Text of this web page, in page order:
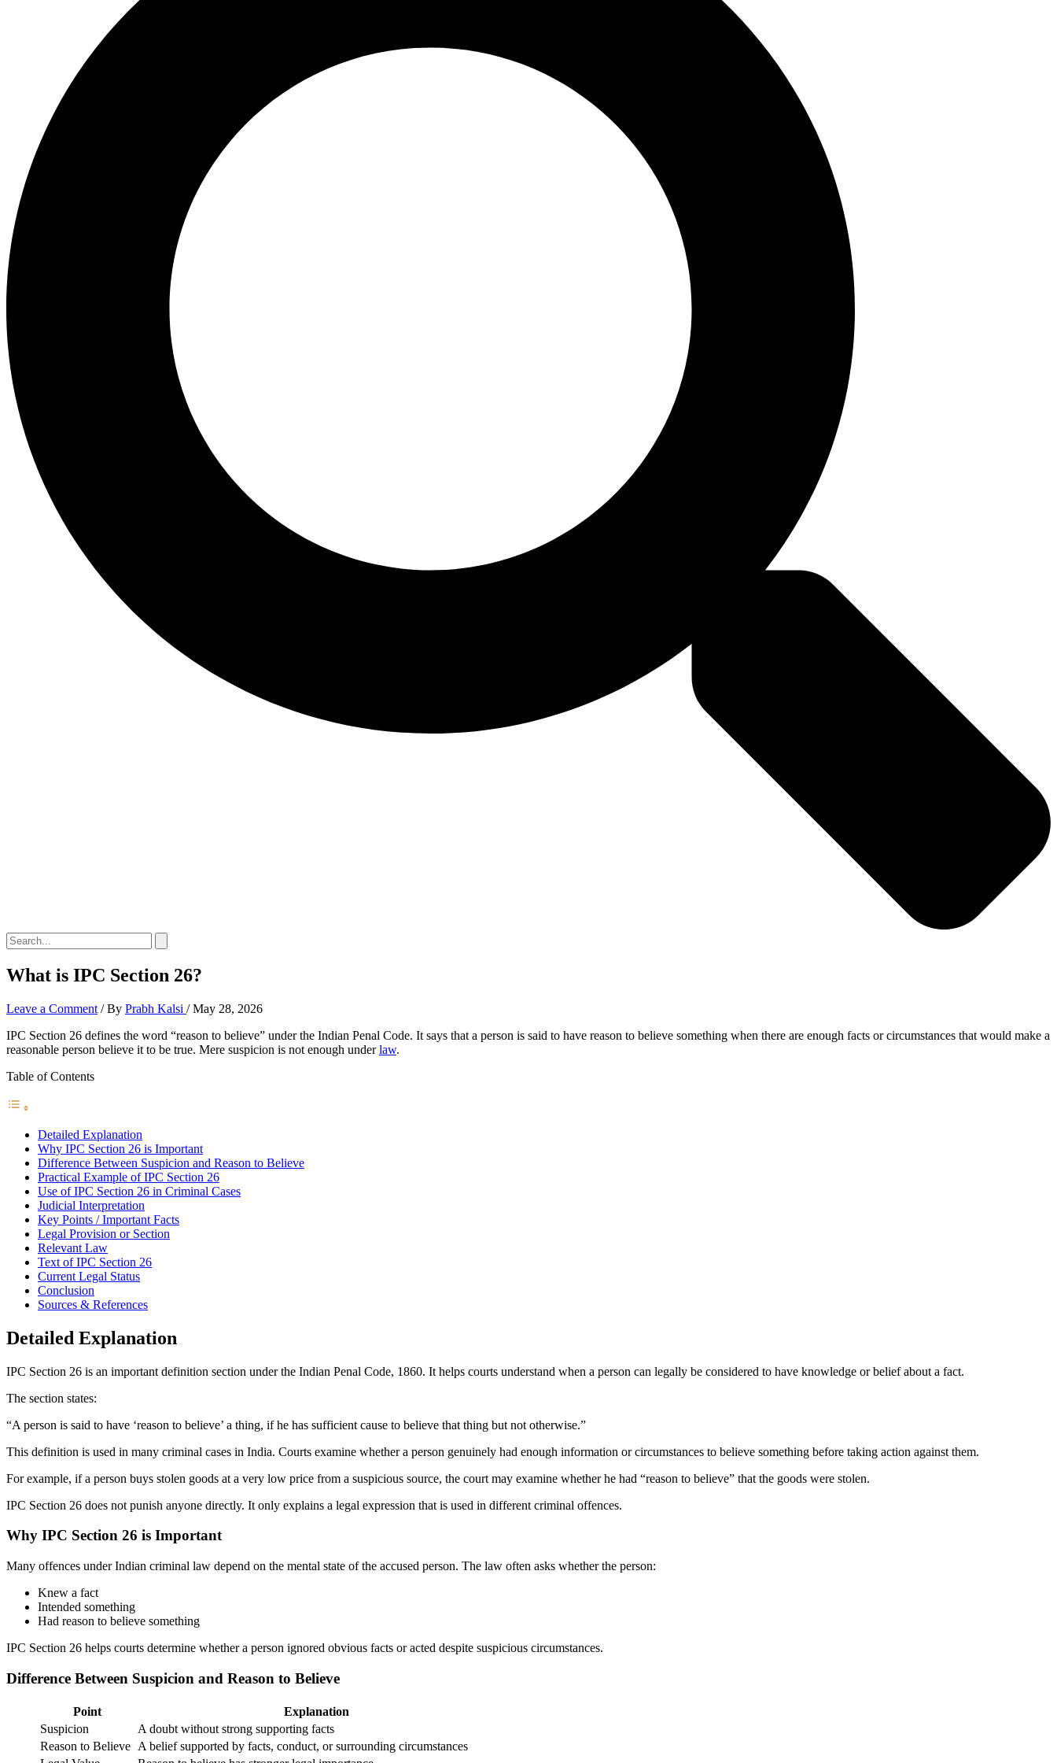
What is IPC Section 26?
Leave a Comment / By Prabh Kalsi /May 28, 2026
IPC Section 26 defines the word “reason to believe” under the Indian Penal Code. It says that a person is said to have reason to believe something when there are enough facts or circumstances that would make a
reasonable person believe it to be true. Mere suspicion is not enough underlaw.
Table of Contents
Detailed Explanation
Why IPC Section 26 is Important
Difference Between Suspicion and Reason to Believe
Practical Example of IPC Section 26
Use of IPC Section 26 in Criminal Cases
Judicial Interpretation
Key Points / Important Facts
Legal Provision or Section
Relevant Law
Text of IPC Section 26
Current Legal Status
Conclusion
Sources & References
Detailed Explanation
IPC Section 26 is an important definition section under the Indian Penal Code, 1860. It helps courts understand when a person can legally be considered to have knowledge or belief about a fact.
The section states:
“A person is said to have ‘reason to believe’ a thing, if he has sufficient cause to believe that thing but not otherwise.”
This definition is used in many criminal cases in India. Courts examine whether a person genuinely had enough information or circumstances to believe something before taking action against them.
For example, if a person buys stolen goods at a very low price from a suspicious source, the court may examine whether he had “reason to believe” that the goods were stolen.
IPC Section 26 does not punish anyone directly. It only explains a legal expression that is used in different criminal offences.
Why IPC Section 26 is Important
Many offences under Indian criminal law depend on the mental state of the accused person. The law often asks whether the person:
Knew a fact
Intended something
Had reason to believe something
IPC Section 26 helps courts determine whether a person ignored obvious facts or acted despite suspicious circumstances.
Difference Between Suspicion and Reason to Believe
Point
Explanation
Suspicion
A doubt without strong supporting facts
Reason to Believe A belief supported by facts, conduct, or surrounding circumstances